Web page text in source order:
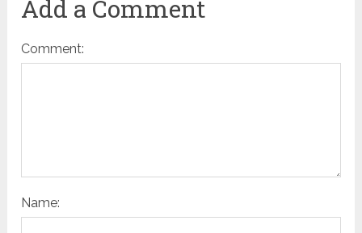
Add a Comment
Comment:
Name: